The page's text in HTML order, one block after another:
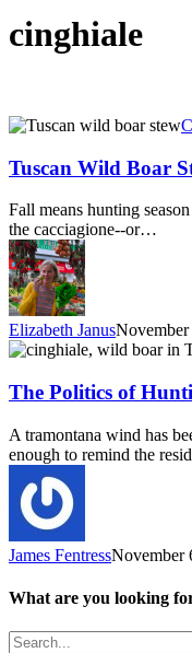
cinghiale
Tuscan
Boar
Stew
for
Autumn
Days
Tuscan Wild Boar
Fall means hunting
the cacciagione--or…
Elizabeth Janus
The
of
Hunting
Wild
Boar
in
Chianti
The Politics of
A tramontana wind has
enough to remind the
James FentressNovember
What are you looking